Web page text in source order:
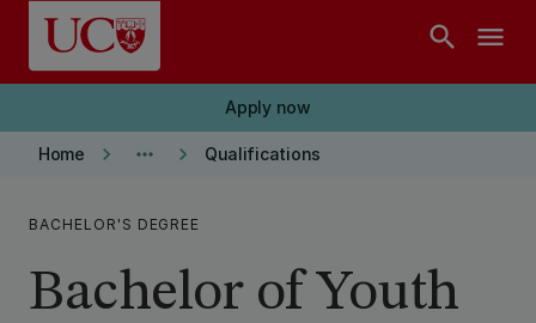
Skip to main content
search menu
Apply now
Home keyboard_arrow_right more_horiz keyboard_arrow_right Qualifications
BACHELOR'S DEGREE
Bachelor of Youth